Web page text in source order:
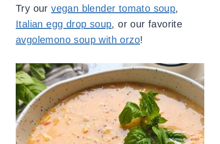
Try ourvegan blender tomato soup,
Italian egg drop soup, or our favorite
avgolemono soup with orzo!